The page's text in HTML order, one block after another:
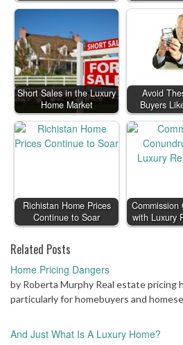
Short Sales in the Luxury
Home Market
Avoid
Buyers
Richistan Home Prices
Continue to Soar
Commission
with Luxury
Related Posts
Home Pricing Dangers
by Roberta Murphy Real estate pricing
particularly for homebuyers and
And Just What Is A Luxury Home?